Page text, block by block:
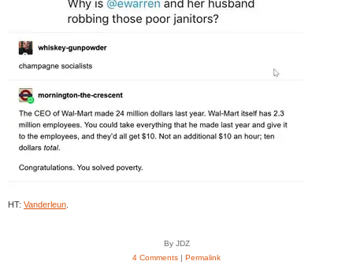
HT: Vanderleun
By JDZ
4 Comments | Permalink